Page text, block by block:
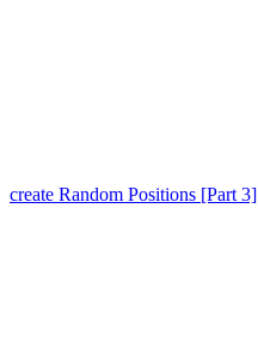
create Random Positions [Part 3]